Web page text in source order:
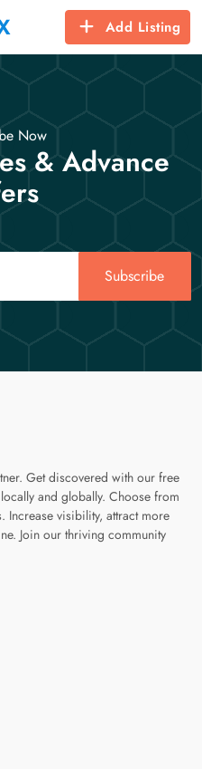
Add Listing
Now
& Advance
Subscribe
Get discovered with our free
and globally. Choose from
Increase visibility, attract more
Join our thriving community